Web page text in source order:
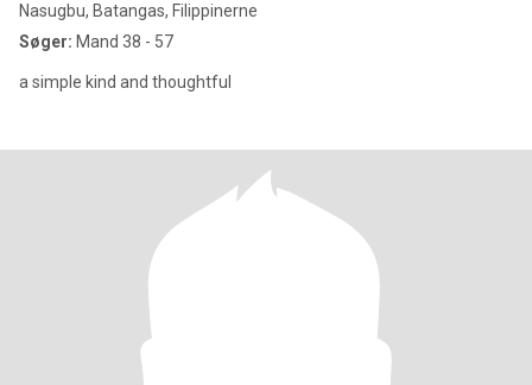
Nasugbu, Batangas, Filippinerne
Søger: Mand 38 - 57
a simple kind and thoughtful